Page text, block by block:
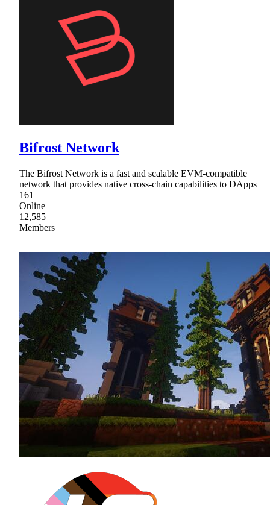
Bifrost Network
The Bifrost Network is a fast and scalable EVM-compatible
network that provides native cross-chain capabilities to DApps
161
Online
12,585
Members